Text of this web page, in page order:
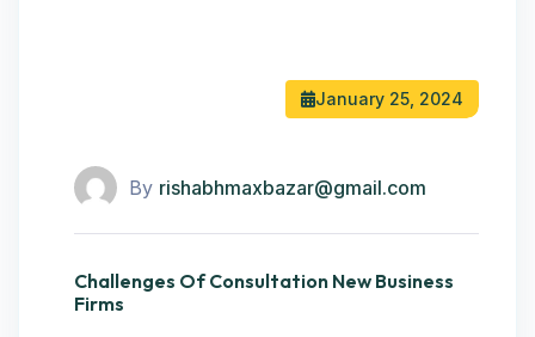
January 25, 2024
By rishabhmaxbazar@gmail.com
Challenges Of Consultation New Business
Firms